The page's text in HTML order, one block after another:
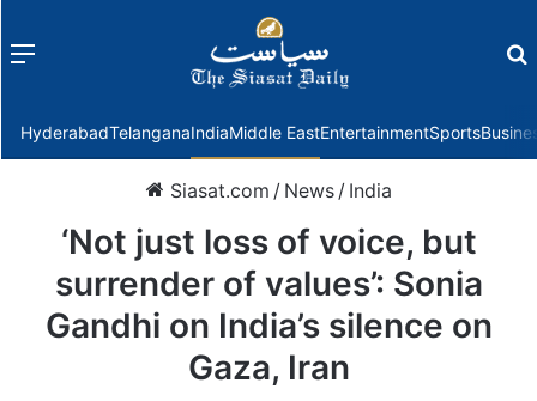
Menu
HyderabadTelanganaIndiaMiddle EastEntertainmentSports
Siasat.com / News / India
‘Not just loss of voice, but
surrender of values’: Sonia
Gandhi on India’s silence on
Gaza, Iran